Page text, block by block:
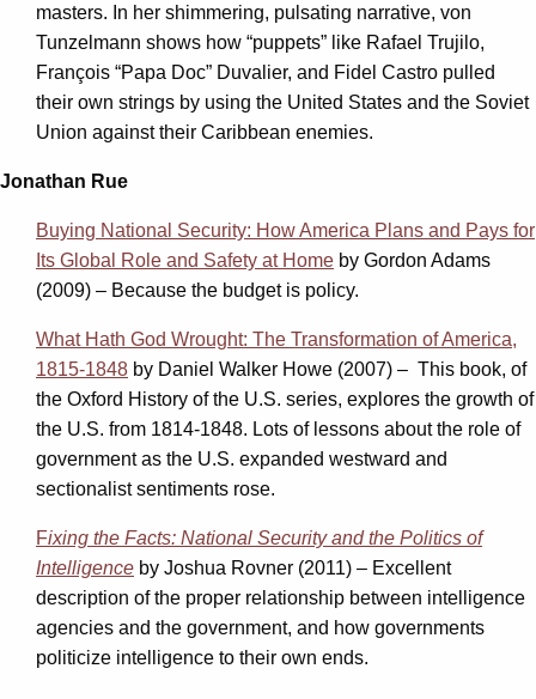
masters. In her shimmering, pulsating narrative, von
Tunzelmann shows how “puppets” like Rafael Trujilo,
François “Papa Doc” Duvalier, and Fidel Castro pulled
their own strings by using the United States and the Soviet
Union against their Caribbean enemies.
Jonathan Rue
Buying National Security: How America Plans and Pays for
Its Global Role and Safety at Home by Gordon Adams
(2009) – Because the budget is policy.
What Hath God Wrought: The Transformation of America,
1815-1848 by Daniel Walker Howe (2007) – This book, of
the Oxford History of the U.S. series, explores the growth of
the U.S. from 1814-1848. Lots of lessons about the role of
government as the U.S. expanded westward and
sectionalist sentiments rose.
Fixing the Facts: National Security and the Politics of
Intelligence by Joshua Rovner (2011) – Excellent
description of the proper relationship between intelligence
agencies and the government, and how governments
politicize intelligence to their own ends.